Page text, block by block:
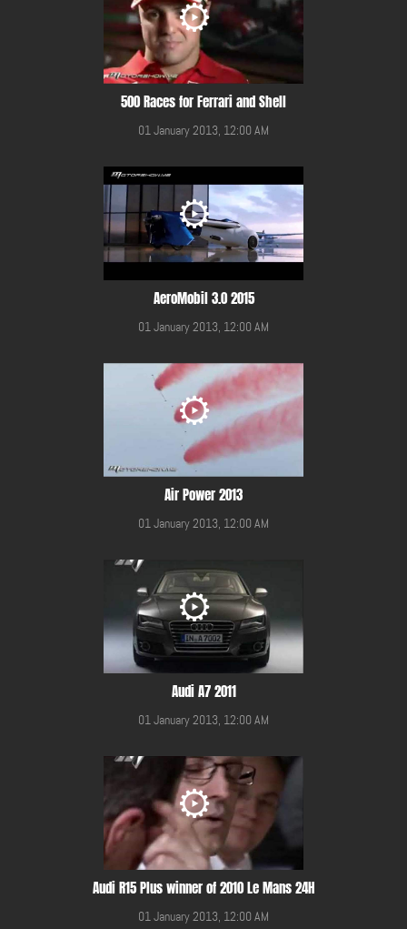
500 Races for Ferrari and Shell
01 January 2013, 12:00 AM
AeroMobil 3.0 2015
01 January 2013, 12:00 AM
Air Power 2013
01 January 2013, 12:00 AM
Audi A7 2011
01 January 2013, 12:00 AM
Audi R15 Plus winner of 2010 Le Mans 24H
01 January 2013, 12:00 AM